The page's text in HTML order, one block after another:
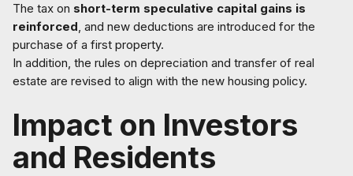
The tax on short-term speculative capital gains is
reinforced, and new deductions are introduced for the
purchase of a first property.
In addition, the rules on depreciation and transfer of real
estate are revised to align with the new housing policy.
Impact on Investors
and Residents